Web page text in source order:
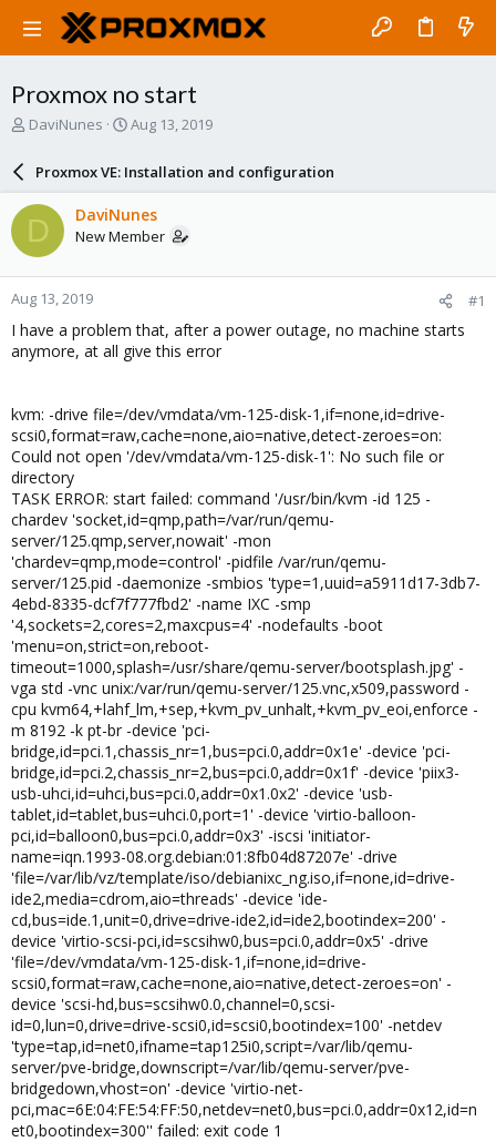
Proxmox no start
T
a
d
s
t
a
r
t
e
r
DaviNunes
S
r
d
a
e
Aug 13, 2019
Proxmox VE: Installation and configuration
D DaviNunes
New Member
Aug 13, 2019 #1
I have a problem that, after a power outage, no machine starts
anymore, at all give this error
kvm: -drive file=/dev/vmdata/vm-125-disk-1,if=none,id=drive-
scsi0,format=raw,cache=none,aio=native,detect-zeroes=on:
Could not open '/dev/vmdata/vm-125-disk-1': No such file or
directory
TASK ERROR: start failed: command '/usr/bin/kvm -id 125 -
chardev 'socket,id=qmp,path=/var/run/qemu-
server/125.qmp,server,nowait' -mon
'chardev=qmp,mode=control' -pidfile /var/run/qemu-
server/125.pid -daemonize -smbios 'type=1,uuid=a5911d17-3db7-
4ebd-8335-dcf7f777fbd2' -name IXC -smp
'4,sockets=2,cores=2,maxcpus=4' -nodefaults -boot
'menu=on,strict=on,reboot-
timeout=1000,splash=/usr/share/qemu-server/bootsplash.jpg' -
vga std -vnc unix:/var/run/qemu-server/125.vnc,x509,password -
cpu kvm64,+lahf_lm,+sep,+kvm_pv_unhalt,+kvm_pv_eoi,enforce -
m 8192 -k pt-br -device 'pci-
bridge,id=pci.1,chassis_nr=1,bus=pci.0,addr=0x1e' -device 'pci-
bridge,id=pci.2,chassis_nr=2,bus=pci.0,addr=0x1f' -device 'piix3-
usb-uhci,id=uhci,bus=pci.0,addr=0x1.0x2' -device 'usb-
tablet,id=tablet,bus=uhci.0,port=1' -device 'virtio-balloon-
pci,id=balloon0,bus=pci.0,addr=0x3' -iscsi 'initiator-
name=iqn.1993-08.org.debian:01:8fb04d87207e' -drive
'file=/var/lib/vz/template/iso/debianixc_ng.iso,if=none,id=drive-
ide2,media=cdrom,aio=threads' -device 'ide-
cd,bus=ide.1,unit=0,drive=drive-ide2,id=ide2,bootindex=200' -
device 'virtio-scsi-pci,id=scsihw0,bus=pci.0,addr=0x5' -drive
'file=/dev/vmdata/vm-125-disk-1,if=none,id=drive-
scsi0,format=raw,cache=none,aio=native,detect-zeroes=on' -
device 'scsi-hd,bus=scsihw0.0,channel=0,scsi-
id=0,lun=0,drive=drive-scsi0,id=scsi0,bootindex=100' -netdev
'type=tap,id=net0,ifname=tap125i0,script=/var/lib/qemu-
server/pve-bridge,downscript=/var/lib/qemu-server/pve-
bridgedown,vhost=on' -device 'virtio-net-
pci,mac=6E:04:FE:54:FF:50,netdev=net0,bus=pci.0,addr=0x12,id=n
et0,bootindex=300'' failed: exit code 1